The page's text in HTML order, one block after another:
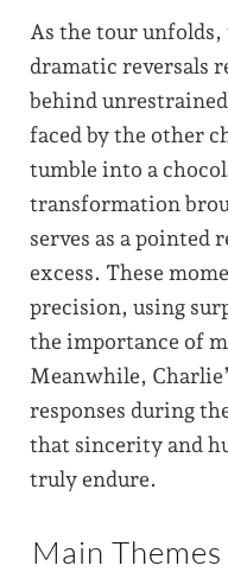
As the tour unfolds,
dramatic reversals
behind
faced by the other
tumble into a
transformation
serves as a pointed
excess. These
precision, using
the importance of
Meanwhile,
responses during
that sincerity and
truly endure.
Main Themes